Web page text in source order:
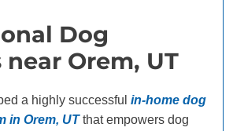
Dog
near Orem, UT
a highly successful in-home dog
in Orem, UTthat empowers dog